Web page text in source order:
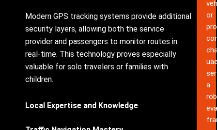
Modern GPS tracking systems provide additional
security layers, allowing both the service
provider and passengers to monitor routes in
real-time. This technology proves especially
valuable for solo travelers or families with
children.
Local Expertise and Knowledge
or
a